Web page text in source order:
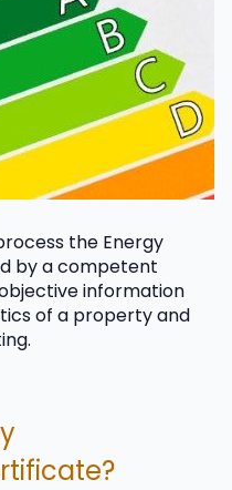
the Energy
by a competent
information
of a property and